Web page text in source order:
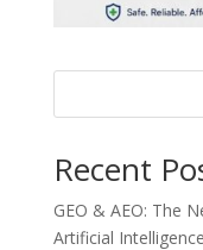
Recent
GEO & AEO: The
Artificial